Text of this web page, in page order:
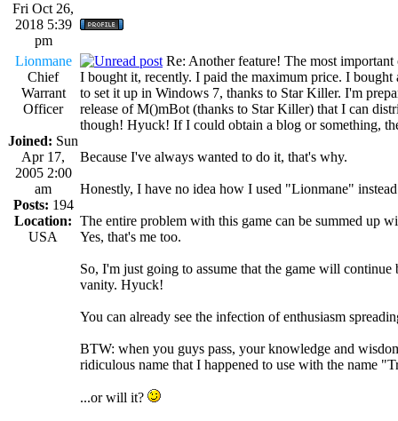
Fri Oct 26,
2018 5:39
pm
Lionmane
Chief
Warrant
Officer
Joined: Sun
Apr 17,
2005 2:00
am
Posts: 194
Location:
USA
Re: Another feature! The most important
I bought it, recently. I paid the maximum price. I
to set it up in Windows 7, thanks to Star Killer. I'm
release of M()mBot (thanks to Star Killer) that I can
though! Hyuck! If I could obtain a blog or something,
Because I've always wanted to do it, that's why.
Honestly, I have no idea how I used "Lionmane"
The entire problem with this game can be summed up
Yes, that's me too.
So, I'm just going to assume that the game will
vanity. Hyuck!
You can already see the infection of enthusiasm
BTW: when you guys pass, your knowledge and
ridiculous name that I happened to use with the
...or will it?